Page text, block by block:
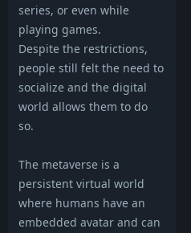
series, or even while
playing games.
Despite the restrictions,
people still felt the need to
socialize and the digital
world allows them to do
so.
The metaverse is a
persistent virtual world
where humans have an
embedded avatar and can